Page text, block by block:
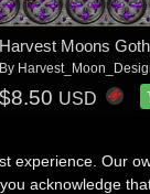
Harvest Moons
By
$8.50 USD
experience. Our
acknowledge